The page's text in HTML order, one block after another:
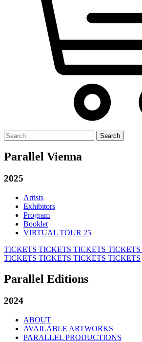
Search
for:
Parallel Vienna
2025
Artists
Exhibitors
Program
Booklet
VIRTUAL TOUR 25
TICKETS TICKETS TICKETS TICKETS
TICKETS TICKETS TICKETS TICKETS
Parallel Editions
2024
ABOUT
AVAILABLE ARTWORKS
PARALLEL PRODUCTIONS